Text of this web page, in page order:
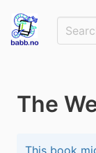
The
This book